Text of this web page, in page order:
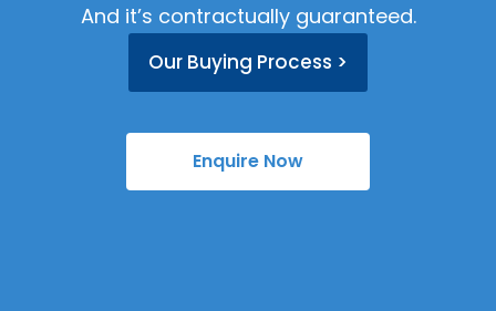
And it’s contractually guaranteed.
Our Buying Process >
Enquire Now